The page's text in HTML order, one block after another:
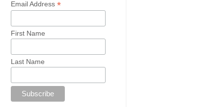
Email Address*
First Name
Last Name